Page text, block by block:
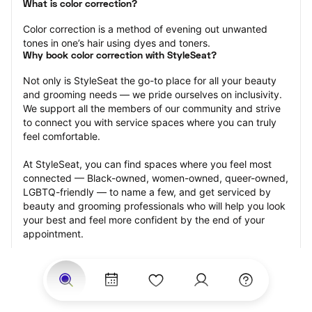
What is color correction?
Color correction is a method of evening out unwanted
tones in one’s hair using dyes and toners.
Why book color correction with StyleSeat?
Not only is StyleSeat the go-to place for all your beauty
and grooming needs — we pride ourselves on inclusivity.
We support all the members of our community and strive
to connect you with service spaces where you can truly
feel comfortable.
At StyleSeat, you can find spaces where you feel most
connected — Black-owned, women-owned, queer-owned,
LGBTQ-friendly — to name a few, and get serviced by
beauty and grooming professionals who will help you look
your best and feel more confident by the end of your
appointment.
Our StyleSeat professionals feature photos of their work
from previous color correction appointments and list
prices of their other services.